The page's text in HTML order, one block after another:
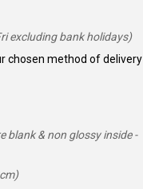
excluding bank holidays)
chosen method of delivery
blank & non glossy inside -